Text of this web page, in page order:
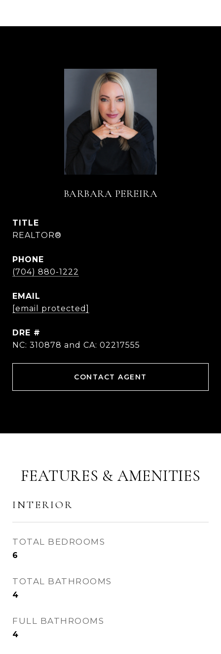
BARBARA PEREIRA
TITLE
REALTOR®
PHONE
(704) 880-1222
EMAIL
[email protected]
DRE #
NC: 310878 and CA: 02217555
CONTACT AGENT
FEATURES & AMENITIES
INTERIOR
TOTAL BEDROOMS
6
TOTAL BATHROOMS
4
FULL BATHROOMS
4